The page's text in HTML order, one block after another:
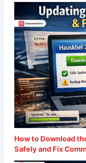
How to Download
Safely and Fix